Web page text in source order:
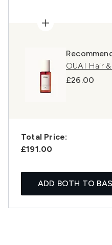
OUAI Hair
£26.00
Total Price:
£191.00
ADD BOTH TO